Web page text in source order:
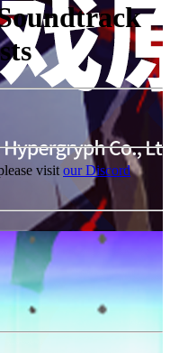
visit our Discord